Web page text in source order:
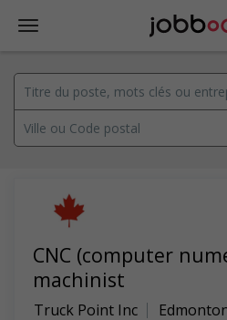
CNC (computer
machinist
Truck Point Inc